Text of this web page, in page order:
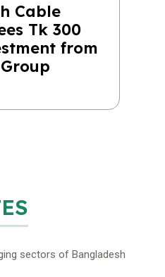
Cable
Tk 300
from
sectors of Bangladesh